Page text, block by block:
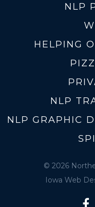
NLP
HELPING
NLP
NLP GRAPHIC
© 2026
Iowa Web